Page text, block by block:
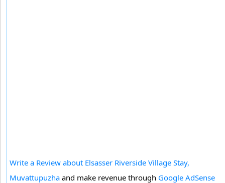
Write a Review about Elsasser Riverside Village Stay,
Muvattupuzha and make revenue through Google AdSense